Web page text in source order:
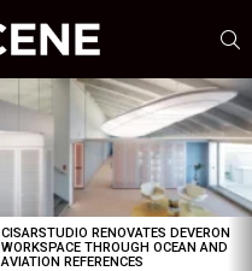
CISARSTUDIO RENOVATES DEVERON
WORKSPACE THROUGH OCEAN AND
AVIATION REFERENCES